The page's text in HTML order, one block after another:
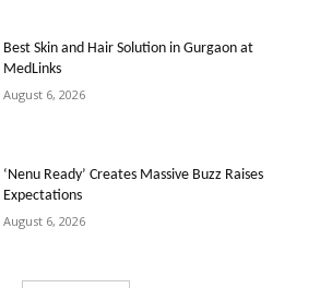
Best Skin and Hair Solution in Gurgaon at
MedLinks
August 6, 2026
‘Nenu Ready’ Creates Massive Buzz Raises
Expectations
August 6, 2026